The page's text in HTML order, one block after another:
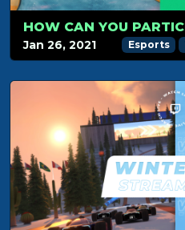
Jan 26, 2021 Esports